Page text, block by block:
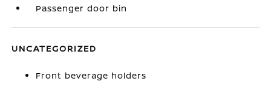
Passenger door bin
UNCATEGORIZED
Front beverage holders